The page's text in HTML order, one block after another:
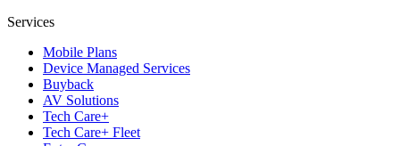
Services
Mobile Plans
Device Managed Services
Buyback
AV Solutions
Tech Care+
Tech Care+ Fleet